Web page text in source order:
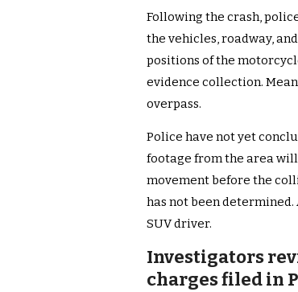
Following the crash,
the vehicles, roadway,
positions of the
evidence collection.
overpass.
Police have not yet
footage from the area
movement before the
has not been determined.
SUV driver.
Investigators
charges filed in